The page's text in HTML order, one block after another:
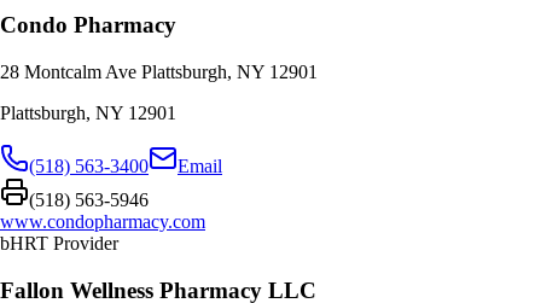
Condo Pharmacy
28 Montcalm Ave Plattsburgh, NY 12901
Plattsburgh, NY 12901
(518) 563-3400
Email
(518) 563-5946
www.condopharmacy.com
bHRT Provider
Fallon Wellness Pharmacy LLC